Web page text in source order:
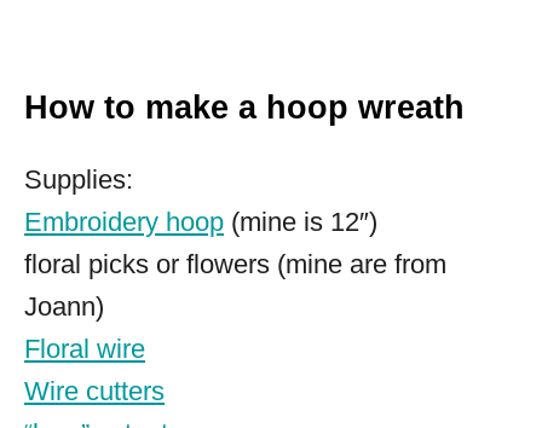
How to make a hoop wreath
Supplies:
Embroidery hoop (mine is 12″)
floral picks or flowers (mine are from
Joann)
Floral wire
Wire cutters